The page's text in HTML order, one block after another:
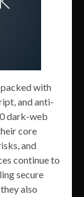
with
and anti-
dark-web
core
and
continue to
secure
also